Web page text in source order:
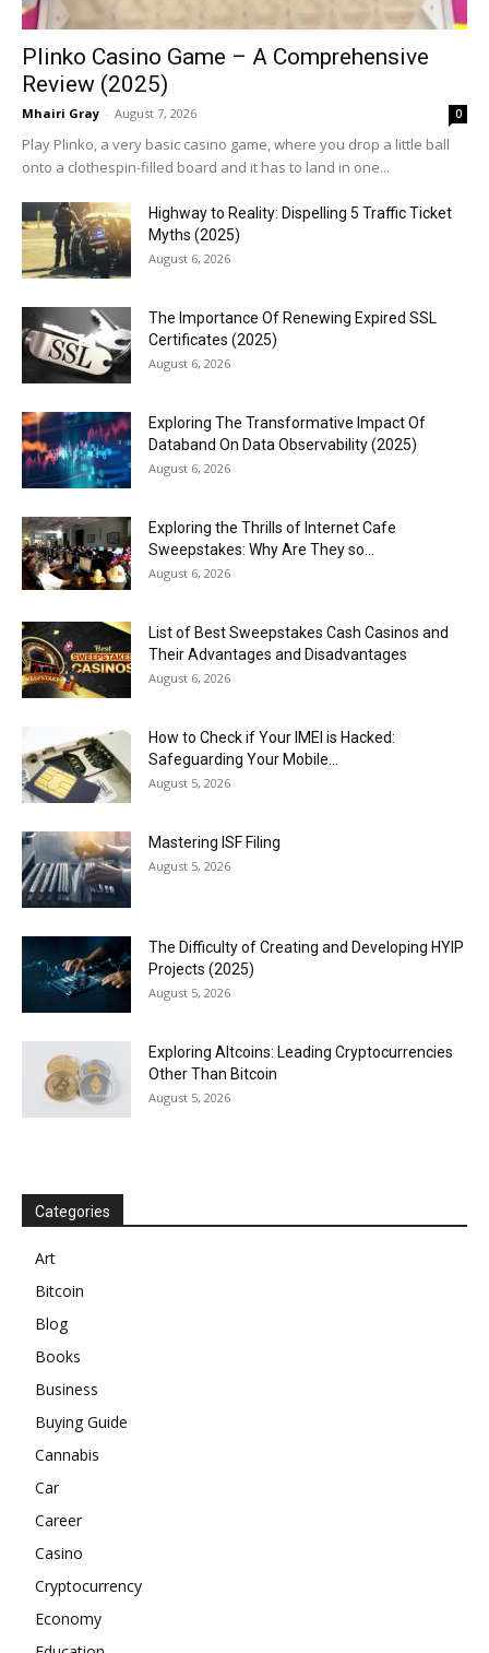
Plinko Casino Game – A Comprehensive
Review (2025)
Mhairi Gray - August 7, 2026 0
Play Plinko, a very basic casino game, where you drop a little ball
onto a clothespin-filled board and it has to land in one...
Highway to Reality: Dispelling 5 Traffic Ticket
Myths (2025)
August 6, 2026
The Importance Of Renewing Expired SSL
Certificates (2025)
August 6, 2026
Exploring The Transformative Impact Of
Databand On Data Observability (2025)
August 6, 2026
Exploring the Thrills of Internet Cafe
Sweepstakes: Why Are They so...
August 6, 2026
List of Best Sweepstakes Cash Casinos and
Their Advantages and Disadvantages
August 6, 2026
How to Check if Your IMEI is Hacked:
Safeguarding Your Mobile...
August 5, 2026
Mastering ISF Filing
August 5, 2026
The Difficulty of Creating and Developing HYIP
Projects (2025)
August 5, 2026
Exploring Altcoins: Leading Cryptocurrencies
Other Than Bitcoin
August 5, 2026
Categories
Art
Bitcoin
Blog
Books
Business
Buying Guide
Cannabis
Car
Career
Casino
Cryptocurrency
Economy